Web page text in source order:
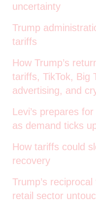
uncertainty
Trump
tariffs
How Trump’s
tariffs, TikTok, Big
advertising, and
Levi’s prepares
as demand ticks
How tariffs could
recovery
Trump’s
retail sector